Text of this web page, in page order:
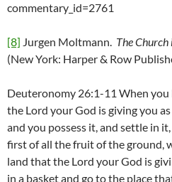
commentary_id=2761
[8] Jurgen Moltmann. The
(New York: Harper & Row
Deuteronomy 26:1-11 When you
the Lord your God is giving you
and you possess it, and settle in
first of all the fruit of the ground,
land that the Lord your God is
in a basket and go to the place